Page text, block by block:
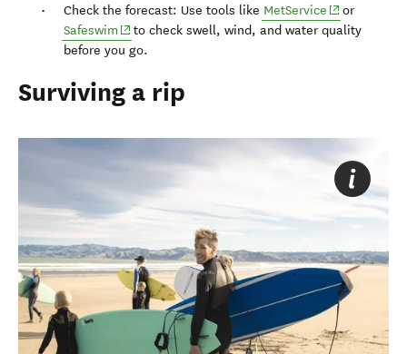
Check the forecast: Use tools like MetService (opens in
or
Safeswim(opens in new window)
to check swell, wind, and water quality
before you go.
Surviving a rip